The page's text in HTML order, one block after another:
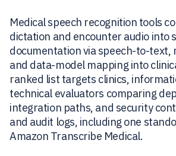
Medical speech recognition tools
dictation and encounter audio into
documentation via speech-to-text,
and data-model mapping into
ranked list targets clinics,
technical evaluators comparing
integration paths, and security
and audit logs, including one
Amazon Transcribe Medical.